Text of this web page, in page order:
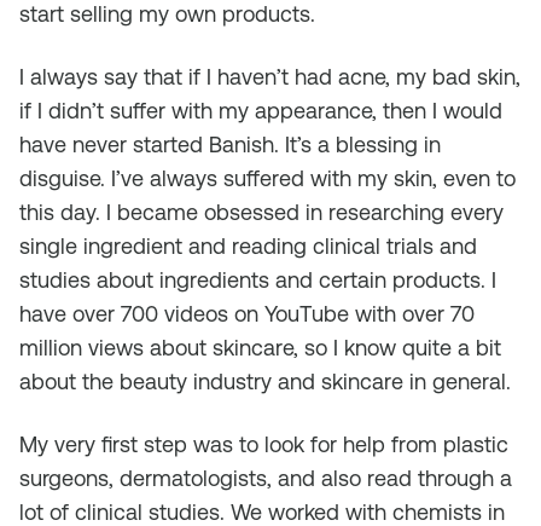
start selling my own products.
I always say that if I haven’t had acne, my bad skin,
if I didn’t suffer with my appearance, then I would
have never started Banish. It’s a blessing in
disguise. I’ve always suffered with my skin, even to
this day. I became obsessed in researching every
single ingredient and reading clinical trials and
studies about ingredients and certain products. I
have over 700 videos on YouTube with over 70
million views about skincare, so I know quite a bit
about the beauty industry and skincare in general.
My very first step was to look for help from plastic
surgeons, dermatologists, and also read through a
lot of clinical studies. We worked with chemists in